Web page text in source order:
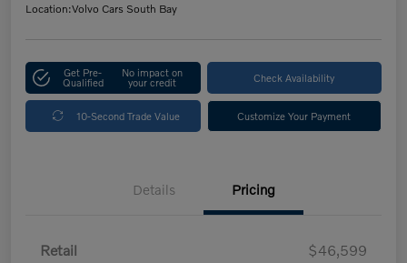
Location:Volvo Cars South Bay
Get Pre-
Qualified
No impact on
your credit Check Availability
10-Second Trade Value Customize Your Payment
Details Pricing
Retail
$46,599